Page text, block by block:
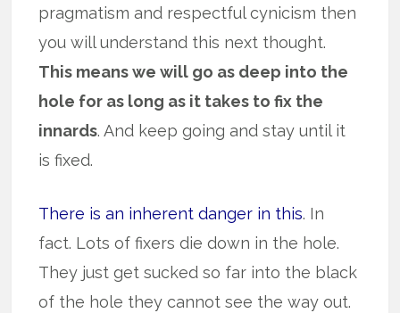
pragmatism and respectful cynicism then
you will understand this next thought.
This means we will go as deep into the
hole for as long as it takes to fix the
innards. And keep going and stay until it
is fixed.
There is an inherent danger in this. In
fact. Lots of fixers die down in the hole.
They just get sucked so far into the black
of the hole they cannot see the way out.